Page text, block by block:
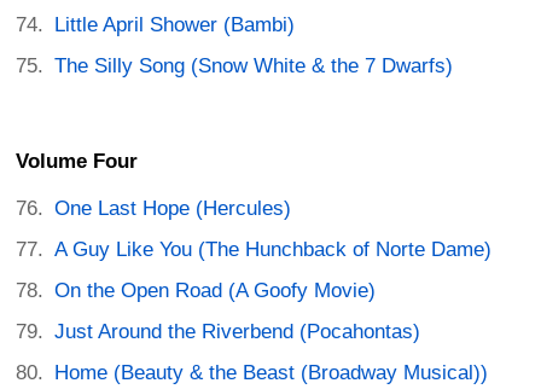
Little April Shower (Bambi)
The Silly Song (Snow White & the 7 Dwarfs)
Volume Four
One Last Hope (Hercules)
A Guy Like You (The Hunchback of Norte Dame)
On the Open Road (A Goofy Movie)
Just Around the Riverbend (Pocahontas)
Home (Beauty & the Beast (Broadway Musical))